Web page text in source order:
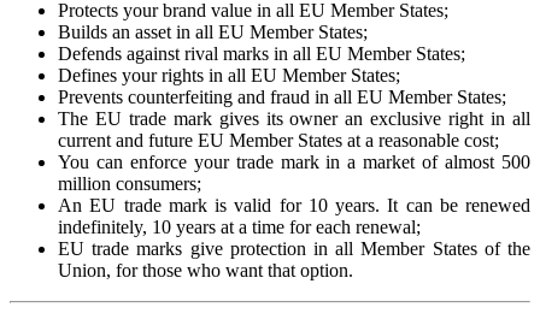
Protects your brand value in all EU Member States;
Builds an asset in all EU Member States;
Defends against rival marks in all EU Member States;
Defines your rights in all EU Member States;
Prevents counterfeiting and fraud in all EU Member States;
The EU trade mark gives its owner an exclusive right in all
current and future EU Member States at a reasonable cost;
You can enforce your trade mark in a market of almost 500
million consumers;
An EU trade mark is valid for 10 years. It can be renewed
indefinitely, 10 years at a time for each renewal;
EU trade marks give protection in all Member States of the
Union, for those who want that option.